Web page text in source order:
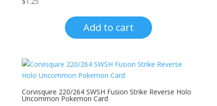
Add to cart
Corvisquire 220/264 SWSH Fusion Strike Reverse Holo
Uncommon Pokemon Card